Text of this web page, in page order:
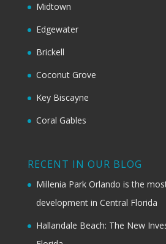
Midtown
Edgewater
Brickell
Coconut Grove
Key Biscayne
Coral Gables
RECENT IN OUR BLOG
Millenia Park Orlando is the
development in Central Florida
Hallandale Beach: The New